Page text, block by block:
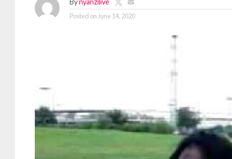
By nyanzilive
Posted on June 14, 2020